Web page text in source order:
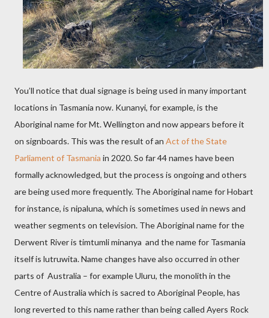
You’ll notice that dual signage is being used in many important
locations in Tasmania now. Kunanyi, for example, is the
Aboriginal name for Mt. Wellington and now appears before it
on signboards. This was the result of an Act of the State
Parliament of Tasmania in 2020. So far 44 names have been
formally acknowledged, but the process is ongoing and others
are being used more frequently. The Aboriginal name for Hobart
for instance, is nipaluna, which is sometimes used in news and
weather segments on television. The Aboriginal name for the
Derwent River is timtumli minanya and the name for Tasmania
itself is lutruwita. Name changes have also occurred in other
parts of Australia – for example Uluru, the monolith in the
Centre of Australia which is sacred to Aboriginal People, has
long reverted to this name rather than being called Ayers Rock